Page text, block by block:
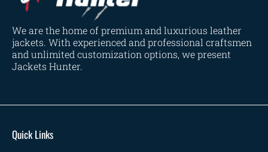
We are the home of premium and luxurious leather
jackets. With experienced and professional craftsmen
and unlimited customization options, we present
Jackets Hunter.
Quick Links